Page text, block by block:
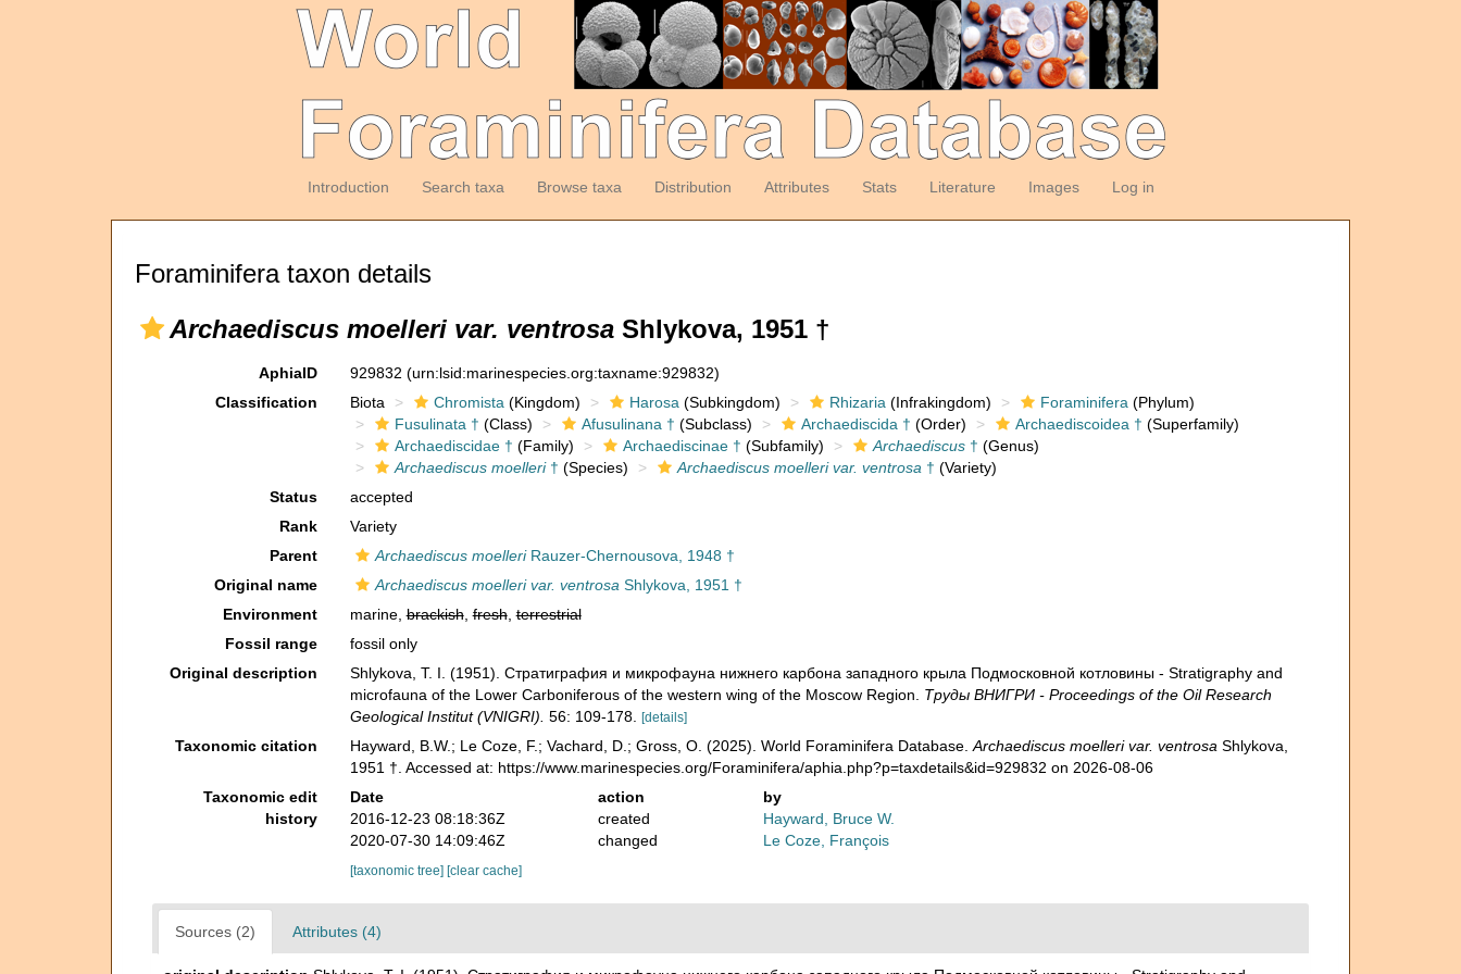
Introduction Search taxa Browse taxa Distribution Attributes Stats Literature Images Log in
Foraminifera taxon details
Archaediscus moelleri var. ventrosa Shlykova, 1951 †
AphiaID 929832 (urn:lsid:marinespecies.org:taxname:929832)
Classification
Biota Chromista (Kingdom) Harosa (Subkingdom) Rhizaria (Infrakingdom) Foraminifera (Phylum)
Fusulinata † (Class) Afusulinana † (Subclass) Archaediscida † (Order) Archaediscoidea † (Superfamily)
Archaediscidae † (Family) Archaediscinae † (Subfamily) Archaediscus† (Genus)
Archaediscus moelleri† (Species) Archaediscus moelleri var. ventrosa † (Variety)
Status
accepted
Rank
Variety
Parent
Archaediscus moelleriRauzer-Chernousova, 1948 †
Original name
Archaediscus moelleri var. ventrosa Shlykova, 1951 †
Environment
marine,brackish,fresh,terrestrial
Fossil range
fossil only
Original description
Shlykova, T. I. (1951). Стратиграфия и микрофауна нижнего карбона западного крыла Подмосковной котловины - Stratigraphy and
microfauna of the Lower Carboniferous of the western wing of the Moscow Region. Тру­ды ВНИГРИ - Proceedings of the Oil Research
Geological Institut (VNIGRI). 56: 109-178. [details]
Taxonomic citation Hayward, B.W.; Le Coze, F.; Vachard, D.; Gross, O. (2025). World Foraminifera Database. Archaediscus moelleri var. ventrosa Shlykova,
1951 †. Accessed at: https://www.marinespecies.org/Foraminifera/aphia.php?p=taxdetails&id=929832 on 2026-08-06
Taxonomic edit
history
Date action
by
2016-12-23 08:18:36Z
created
Hayward, Bruce W.
2020-07-30 14:09:46Z
changed Le Coze, François
[taxonomic tree] [clear cache]
Sources (2) Attributes (4)